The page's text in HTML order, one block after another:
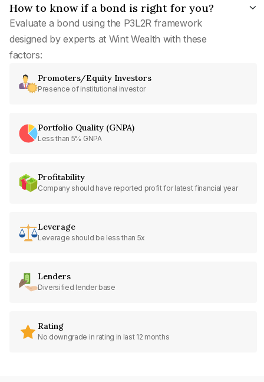
How to know if a bond is right for you?
Evaluate a bond using the P3L2R framework
designed by experts at Wint Wealth with these
factors:
Promoters/Equity Investors
Presence of institutional investor
Portfolio Quality (GNPA)
Less than 5% GNPA
Profitability
Company should have reported profit for latest financial year
Leverage
Leverage should be less than 5x
Lenders
Diversified lender base
Rating
No downgrade in rating in last 12 months